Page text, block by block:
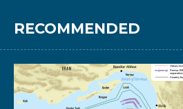
RECOMMENDED